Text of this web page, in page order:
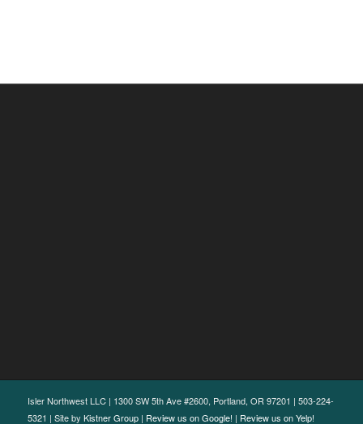
Isler Northwest LLC | 1300 SW 5th Ave #2600, Portland, OR 97201 | 503-224-
5321 | Site by Kistner Group| Review us on Google! | Review us on Yelp!